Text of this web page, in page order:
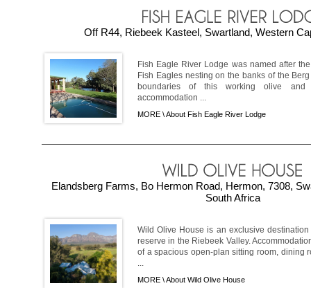
Off R44, Riebeek Kasteel, Swartland, Western
Fish Eagle River Lodge was named after
Fish Eagles nesting on the banks of the
boundaries of this working olive and
accommodation ...
MORE \About Fish Eagle River Lodge
Elandsberg Farms, Bo Hermon Road, Hermon, 7308,
South Africa
Wild Olive House is an exclusive
reserve in the Riebeek Valley.
of a spacious open-plan sitting room, dining
...
MORE \About Wild Olive House